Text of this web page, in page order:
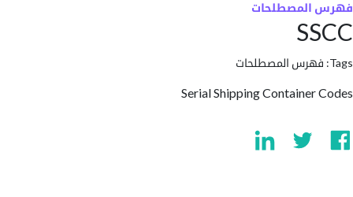
المصطلحات
Serial Shipping